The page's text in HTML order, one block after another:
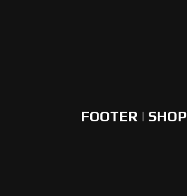
FOOTER | SHOP